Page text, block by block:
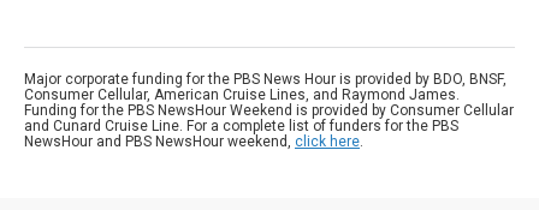
Major corporate funding for the PBS News Hour is provided by BDO, BNSF,
Consumer Cellular, American Cruise Lines, and Raymond James.
Funding for the PBS NewsHour Weekend is provided by Consumer Cellular
and Cunard Cruise Line. For a complete list of funders for the PBS
NewsHour and PBS NewsHour weekend, click here.